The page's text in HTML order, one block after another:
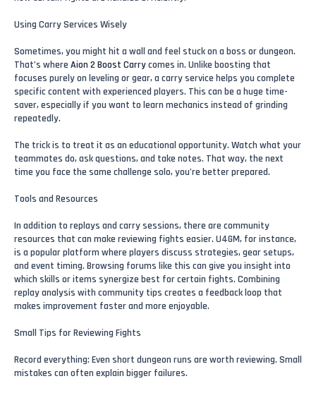
Using Carry Services Wisely
Sometimes, you might hit a wall and feel stuck on a boss or dungeon.
That’s where Aion 2 Boost Carrycomes in. Unlike boosting that
focuses purely on leveling or gear, a carry service helps you complete
specific content with experienced players. This can be a huge time-
saver, especially if you want to learn mechanics instead of grinding
repeatedly.
The trick is to treat it as an educational opportunity. Watch what your
teammates do, ask questions, and take notes. That way, the next
time you face the same challenge solo, you’re better prepared.
Tools and Resources
In addition to replays and carry sessions, there are community
resources that can make reviewing fights easier. U4GM, for instance,
is a popular platform where players discuss strategies, gear setups,
and event timing. Browsing forums like this can give you insight into
which skills or items synergize best for certain fights. Combining
replay analysis with community tips creates a feedback loop that
makes improvement faster and more enjoyable.
Small Tips for Reviewing Fights
Record everything: Even short dungeon runs are worth reviewing. Small
mistakes can often explain bigger failures.